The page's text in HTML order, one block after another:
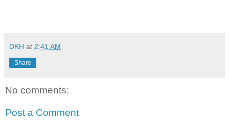
DKH at 2:41 AM
Share
No comments:
Post a Comment